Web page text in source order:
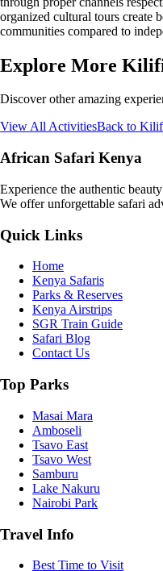
organized cultural tours create
communities compared to
Explore More
Discover other amazing
View All ActivitiesBack to
African Safari Kenya
Experience the authentic
We offer unforgettable safari
Quick Links
Home
Kenya Safaris
Parks & Reserves
Kenya Airstrips
SGR Train Guide
Safari Blog
Contact Us
Top Parks
Masai Mara
Amboseli
Tsavo East
Tsavo West
Samburu
Lake Nakuru
Nairobi Park
Travel Info
Best Time to Visit